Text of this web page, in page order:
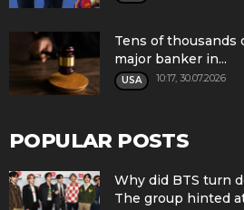
Tens of thousands
major banker in...
USA 10:17, 30.07.2026
POPULAR POSTS
Why did BTS turn
The group hinted